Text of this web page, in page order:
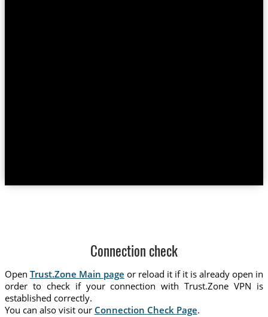
Connection check
Open Trust.Zone Main page or reload it if it is already open in
order to check if your connection with Trust.Zone VPN is
established correctly.
You can also visit our Connection Check Page.